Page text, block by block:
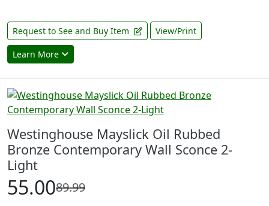
Request to See and Buy Item View/Print
Learn More
Westinghouse Mayslick Oil Rubbed
Bronze Contemporary Wall Sconce 2-
Light
55.0089.99